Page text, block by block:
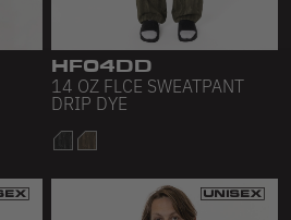
HF04DD
14 OZ FLCE SWEATPANT
DRIP DYE